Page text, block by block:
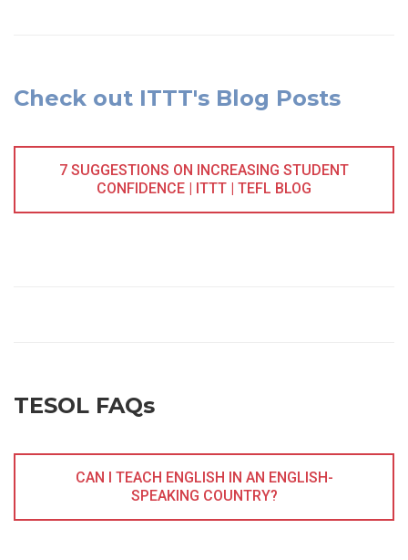
Check out ITTT's Blog Posts
7 SUGGESTIONS ON INCREASING STUDENT
CONFIDENCE | ITTT | TEFL BLOG
TESOL FAQs
CAN I TEACH ENGLISH IN AN ENGLISH-
SPEAKING COUNTRY?